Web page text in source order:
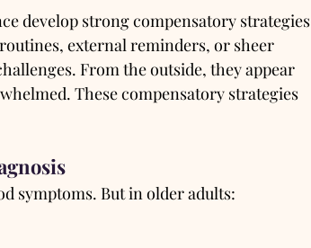
develop strong compensatory strategies
external reminders, or sheer
From the outside, they appear
These compensatory strategies
symptoms. But in older adults: